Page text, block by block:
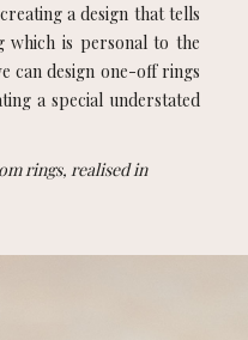
a design that tells
which is personal to the
can design one-off rings
a special understated
rings, realised in